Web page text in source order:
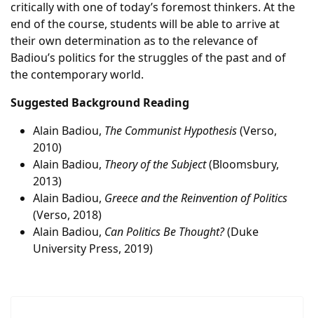
critically with one of today’s foremost thinkers. At the
end of the course, students will be able to arrive at
their own determination as to the relevance of
Badiou’s politics for the struggles of the past and of
the contemporary world.
Suggested Background Reading
Alain Badiou, The Communist Hypothesis(Verso,
2010)
Alain Badiou, Theory of the Subject(Bloomsbury,
2013)
Alain Badiou, Greece and the Reinvention of Politics
(Verso, 2018)
Alain Badiou, Can Politics Be Thought?(Duke
University Press, 2019)